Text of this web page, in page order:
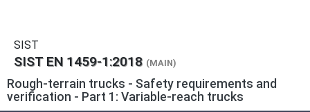
SIST
SIST EN 1459-1:2018 (MAIN)
Rough-terrain trucks - Safety requirements and
verification - Part 1: Variable-reach trucks